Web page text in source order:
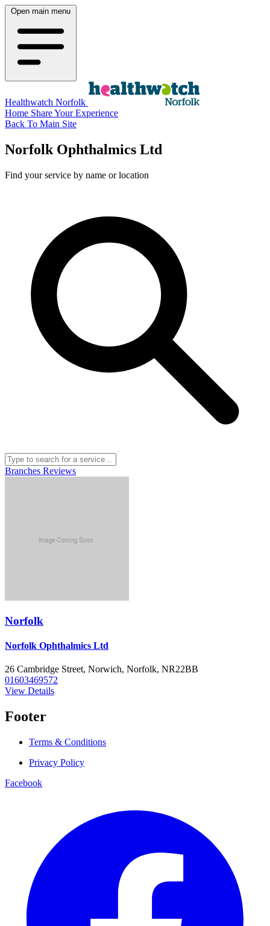
Open main menu
Healthwatch Norfolk
Home Share Your Experience
Back To Main Site
Norfolk Ophthalmics Ltd
Find your service by name or location
Branches Reviews
Norfolk
Norfolk Ophthalmics Ltd
26 Cambridge Street, Norwich, Norfolk, NR22BB
01603469572
View Details
Footer
Terms & Conditions
Privacy Policy
Facebook